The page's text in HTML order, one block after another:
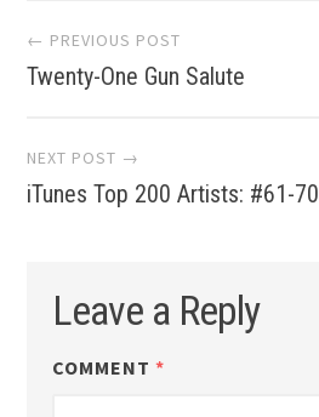
Post
navigation
← PREVIOUS POST
Twenty-One Gun Salute
NEXT POST →
iTunes Top 200 Artists: #61-70
Leave a Reply
COMMENT *